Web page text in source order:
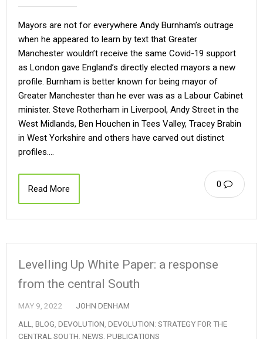
Mayors are not for everywhere Andy Burnham’s outrage
when he appeared to learn by text that Greater
Manchester wouldn’t receive the same Covid-19 support
as London gave England’s directly elected mayors a new
profile. Burnham is better known for being mayor of
Greater Manchester than he ever was as a Labour Cabinet
minister. Steve Rotherham in Liverpool, Andy Street in the
West Midlands, Ben Houchen in Tees Valley, Tracey Brabin
in West Yorkshire and others have carved out distinct
profiles.…
0
Read More
Levelling Up White Paper: a response
from the central South
MAY 9, 2022
JOHN DENHAM
ALL
BLOG DEVOLUTION DEVOLUTION: STRATEGY FOR THE
CENTRAL SOUTH NEWS PUBLICATIONS